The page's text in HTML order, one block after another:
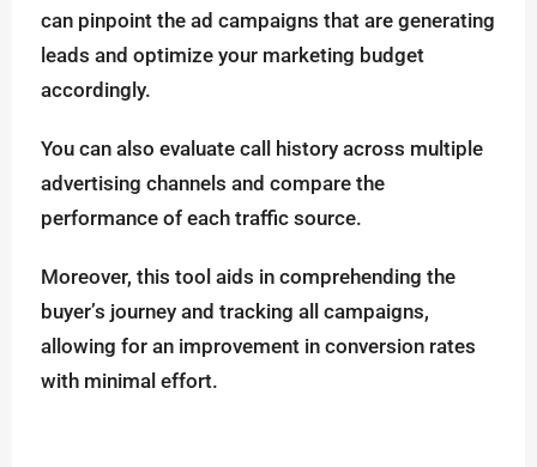
can pinpoint the ad campaigns that are generating
leads and optimize your marketing budget
accordingly.
You can also evaluate call history across multiple
advertising channels and compare the
performance of each traffic source.
Moreover, this tool aids in comprehending the
buyer’s journey and tracking all campaigns,
allowing for an improvement in conversion rates
with minimal effort.